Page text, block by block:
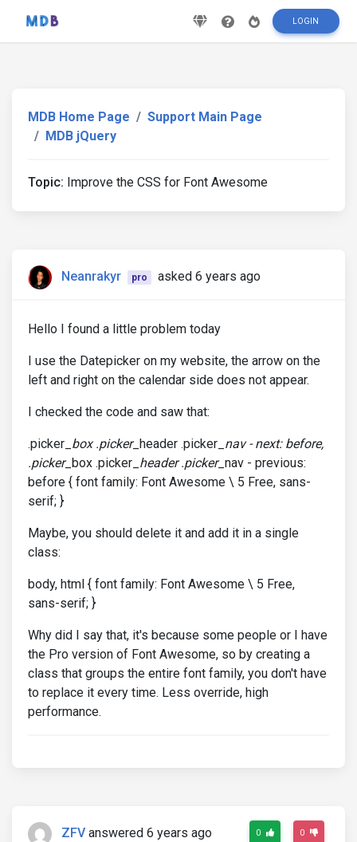
LOGIN
MDB Home Page
Support Main Page
MDB jQuery
Topic: Improve the CSS for Font Awesome
Neanrakyr pro asked 6 years ago
Hello I found a little problem today
I use the Datepicker on my website, the arrow on the
left and right on the calendar side does not appear.
I checked the code and saw that:
.picker_ box .picker_header .picker_ nav - next: before,
.picker_box .picker_ header .picker_nav - previous:
before { font family: Font Awesome \ 5 Free, sans-
serif; }
Maybe, you should delete it and add it in a single
class:
body, html { font family: Font Awesome \ 5 Free,
sans-serif; }
Why did I say that, it's because some people or I have
the Pro version of Font Awesome, so by creating a
class that groups the entire font family, you don't have
to replace it every time. Less override, high
performance.
ZFV answered 6 years ago 0 0